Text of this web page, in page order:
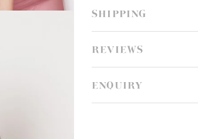
SHIPPING
REVIEWS
ENQUIRY